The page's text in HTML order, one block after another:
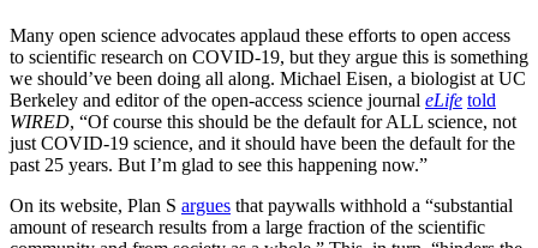
Many open science advocates applaud these efforts to open access
to scientific research on COVID-19, but they argue this is something
we should’ve been doing all along. Michael Eisen, a biologist at UC
Berkeley and editor of the open-access science journal eLife told
WIRED, “Of course this should be the default for ALL science, not
just COVID-19 science, and it should have been the default for the
past 25 years. But I’m glad to see this happening now.”
On its website, Plan S argues that paywalls withhold a “substantial
amount of research results from a large fraction of the scientific